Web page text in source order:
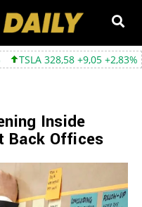
+9,05 +2,83% GOOGL
Inside
Back Offices